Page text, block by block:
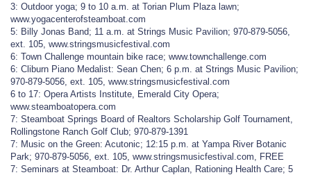
3: Outdoor yoga; 9 to 10 a.m. at Torian Plum Plaza lawn;
www.yogacenterofsteamboat.com
5: Billy Jonas Band; 11 a.m. at Strings Music Pavilion; 970-879-5056,
ext. 105, www.stringsmusicfestival.com
6: Town Challenge mountain bike race; www.townchallenge.com
6: Cliburn Piano Medalist: Sean Chen; 6 p.m. at Strings Music Pavilion;
970-879-5056, ext. 105, www.stringsmusicfestival.com
6 to 17: Opera Artists Institute, Emerald City Opera;
www.steamboatopera.com
7: Steamboat Springs Board of Realtors Scholarship Golf Tournament,
Rollingstone Ranch Golf Club; 970-879-1391
7: Music on the Green: Acutonic; 12:15 p.m. at Yampa River Botanic
Park; 970-879-5056, ext. 105, www.stringsmusicfestival.com, FREE
7: Seminars at Steamboat: Dr. Arthur Caplan, Rationing Health Care; 5